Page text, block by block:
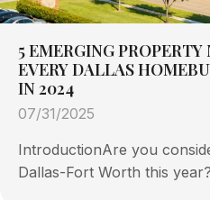
5 EMERGING
EVERY DALLAS
IN 2024
07/31/2025
IntroductionAre you
Dallas-Fort Worth this